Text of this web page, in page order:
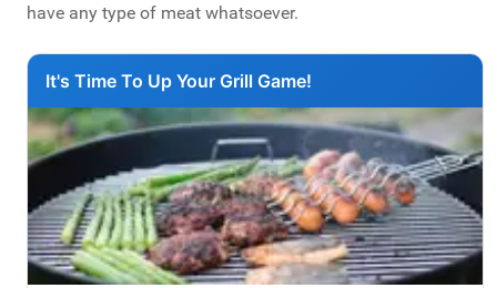
have any type of meat whatsoever.
It's Time To Up Your Grill Game!